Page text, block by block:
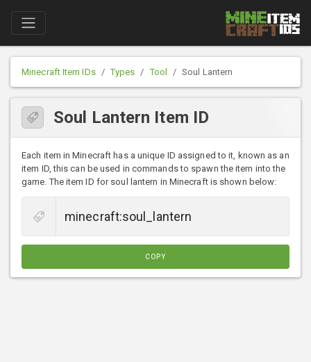
Minecraft Item IDs Types Tool Soul Lantern
Soul Lantern Item ID
Each item in Minecraft has a unique ID assigned to it, known as an
item ID, this can be used in commands to spawn the item into the
game. The item ID for soul lantern in Minecraft is shown below:
COPY